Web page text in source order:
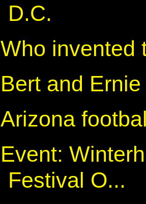
D.C.
Who invented
Bert and
Arizona
Event:
Festival O...